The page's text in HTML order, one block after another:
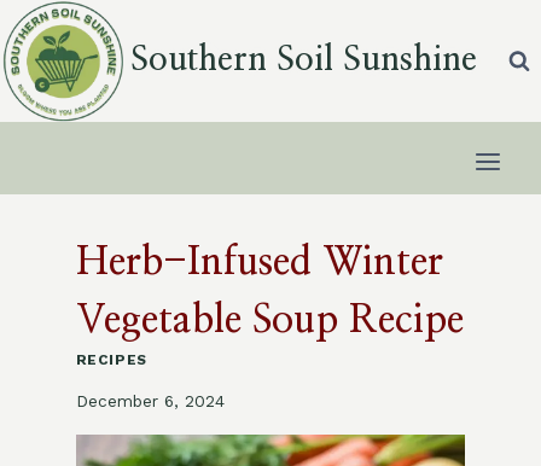
Skip
to
content
Southern Soil Sunshine
Herb-Infused Winter
Vegetable Soup Recipe
RECIPES
December 6, 2024